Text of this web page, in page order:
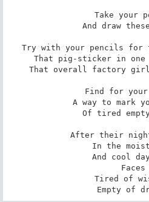
Take your
And draw
Try with your pencils for
That pig-sticker in one
That overall factory
Find for
A way to mark
Of tired
After their
In the moist
And cool
Faces
Tired of
Empty of